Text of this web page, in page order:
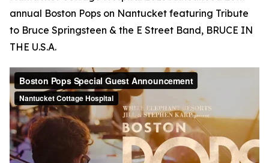
annual Boston Pops on Nantucket featuring Tribute
to Bruce Springsteen & the E Street Band, BRUCE IN
THE U.S.A.